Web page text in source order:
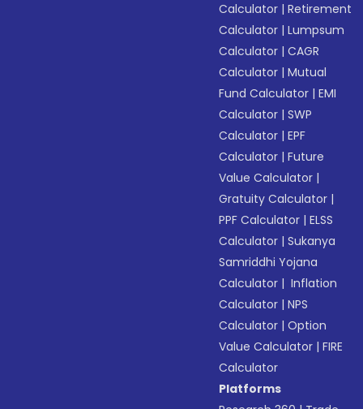
Calculator |Retirement
Calculator |Lumpsum
Calculator |CAGR
Calculator |Mutual
Fund Calculator |EMI
Calculator |SWP
Calculator |EPF
Calculator |Future
Value Calculator |
Gratuity Calculator |
PPF Calculator |ELSS
Calculator |Sukanya
Samriddhi Yojana
Calculator | Inflation
Calculator |NPS
Calculator |Option
Value Calculator |FIRE
Calculator
Platforms